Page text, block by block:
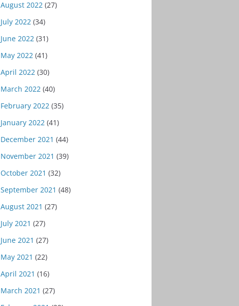
August 2022(27)
July 2022(34)
June 2022(31)
May 2022(41)
April 2022(30)
March 2022(40)
February 2022(35)
January 2022(41)
December 2021 (44)
November 2021 (39)
October 2021 (32)
September 2021 (48)
August 2021 (27)
July 2021 (27)
June 2021 (27)
May 2021 (22)
April 2021 (16)
March 2021 (27)